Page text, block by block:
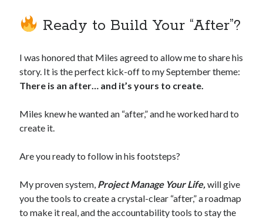
Ready to Build Your “After”?
I was honored that Miles agreed to allow me to share his
story. It is the perfect kick-off to my September theme:
There is an after… and it’s yours to create.
Miles knew he wanted an “after,” and he worked hard to
create it.
Are you ready to follow in his footsteps?
My proven system, Project Manage Your Life,will give
you the tools to create a crystal-clear “after,” a roadmap
to make it real, and the accountability tools to stay the